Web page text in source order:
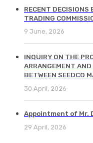
RECENT DECISIONS
TRADING
9 June, 2026
INQUIRY ON THE
ARRANGEMENT
BETWEEN SEEDCO
30 April, 2026
Appointment of Mr.
29 April, 2026